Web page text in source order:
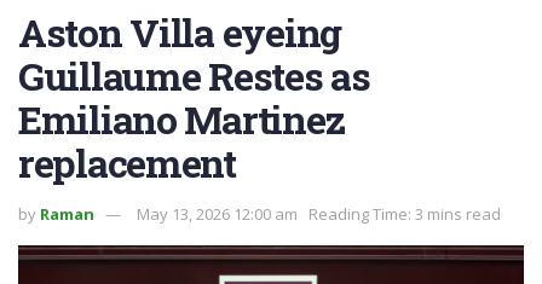
Aston Villa eyeing
Guillaume Restes as
Emiliano Martinez
replacement
by Raman May 13, 2026 12:00 am Reading Time: 3 mins read